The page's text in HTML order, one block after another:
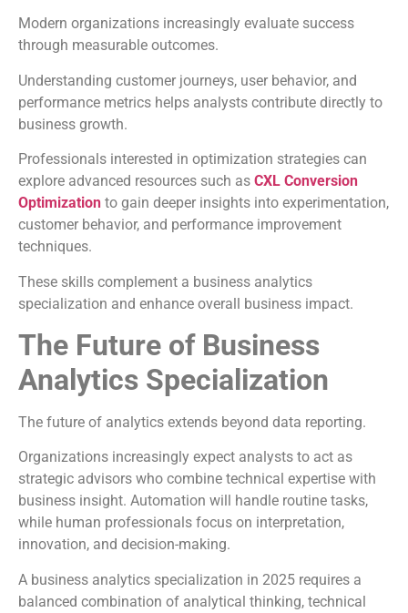
Modern organizations increasingly evaluate success
through measurable outcomes.
Understanding customer journeys, user behavior, and
performance metrics helps analysts contribute directly to
business growth.
Professionals interested in optimization strategies can
explore advanced resources such as CXL Conversion
Optimization to gain deeper insights into experimentation,
customer behavior, and performance improvement
techniques.
These skills complement a business analytics
specialization and enhance overall business impact.
The Future of Business
Analytics Specialization
The future of analytics extends beyond data reporting.
Organizations increasingly expect analysts to act as
strategic advisors who combine technical expertise with
business insight. Automation will handle routine tasks,
while human professionals focus on interpretation,
innovation, and decision-making.
A business analytics specialization in 2025 requires a
balanced combination of analytical thinking, technical